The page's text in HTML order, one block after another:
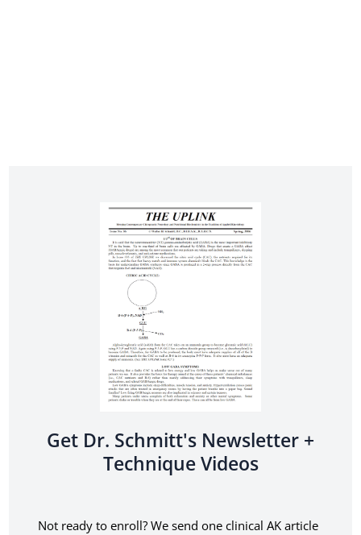
Get Dr. Schmitt's Newsletter +
Technique Videos
Not ready to enroll? We send one clinical AK article